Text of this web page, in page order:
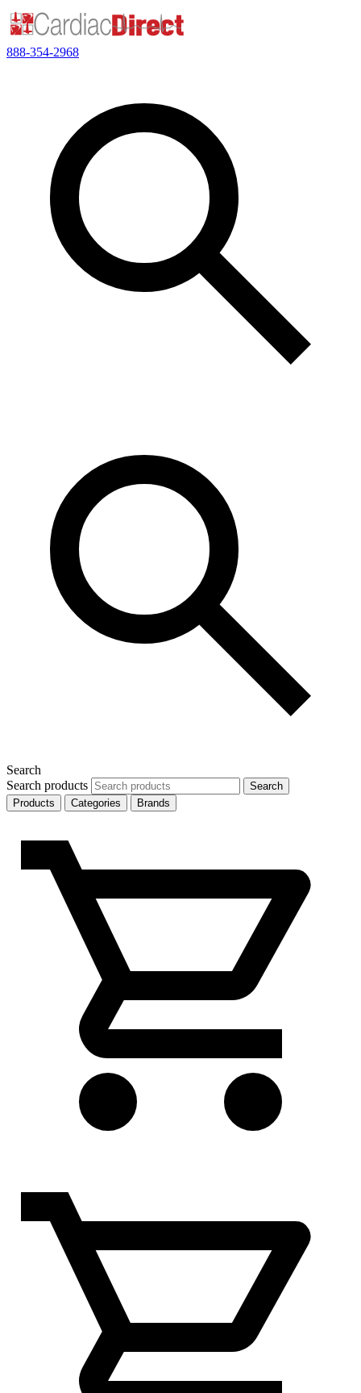
888-354-2968
Search
Search products
Search
Products
Categories Brands